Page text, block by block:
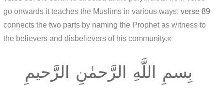
go onwards it teaches the Muslims in various ways; verse 89
connects the two parts by naming the Prophet as witness to
the believers and disbelievers of his community.«
بِسمِ اللَّهِ الرَّحمٰنِ الرَّحيمِ